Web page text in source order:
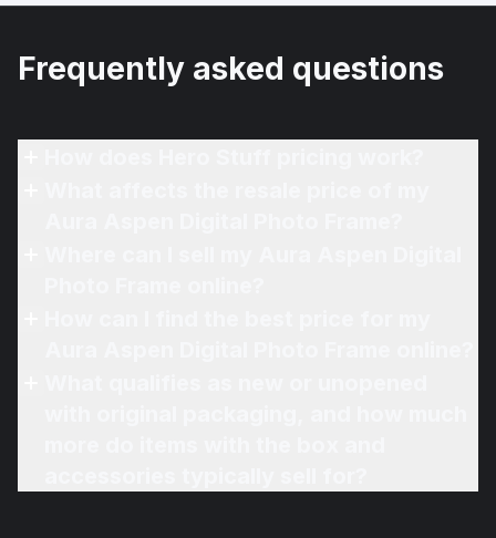
Frequently asked questions